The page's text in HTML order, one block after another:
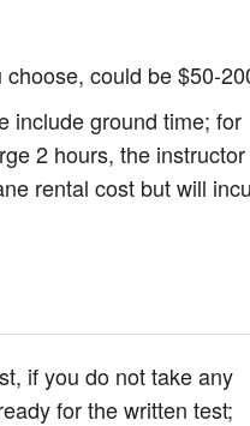
could be $50-
include ground time; for
2 hours, the
rental cost but will
if you do not take any
for the written test;